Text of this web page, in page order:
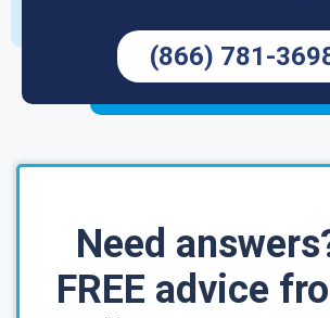
(866) 781-
Need
FREE advice